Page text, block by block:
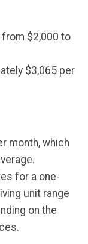
$2,000 to
$3,065 per
month, which
for a one-
unit range
on the